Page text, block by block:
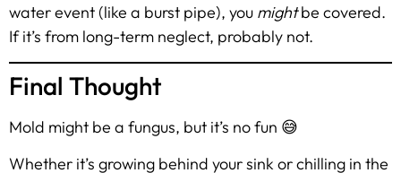
water event (like a burst pipe), you mightbe covered.
If it’s from long-term neglect, probably not.
Final Thought
Mold might be a fungus, but it’s no fun 😅
Whether it’s growing behind your sink or chilling in the